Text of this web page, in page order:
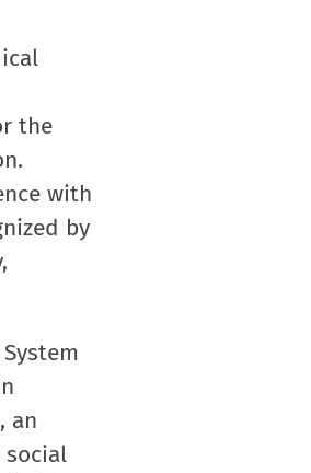
the
with
by
an
social